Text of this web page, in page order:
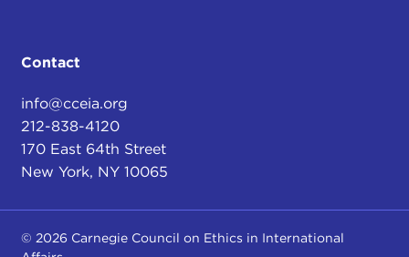
Contact
info@cceia.org
212-838-4120
170 East 64th Street
New York, NY 10065
© 2026 Carnegie Council on Ethics in International